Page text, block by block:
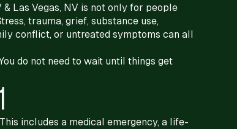
Las Vegas, NV is not only for people
trauma, grief, substance use,
conflict, or untreated symptoms can all
do not need to wait until things get
includes a medical emergency, a life-